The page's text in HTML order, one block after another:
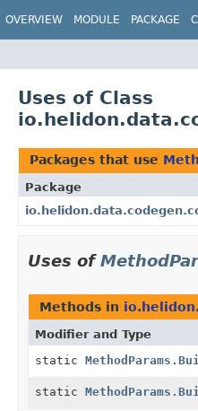
OVERVIEW MODULE PACKAGE
Uses of Class
Packages that use
Package
Uses of
Methods in
Modifier and Type
static
static